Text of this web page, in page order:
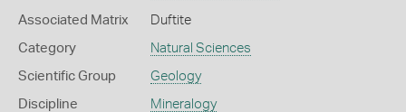
Associated Matrix Duftite
Category Natural Sciences
Scientific Group Geology
Discipline Mineralogy